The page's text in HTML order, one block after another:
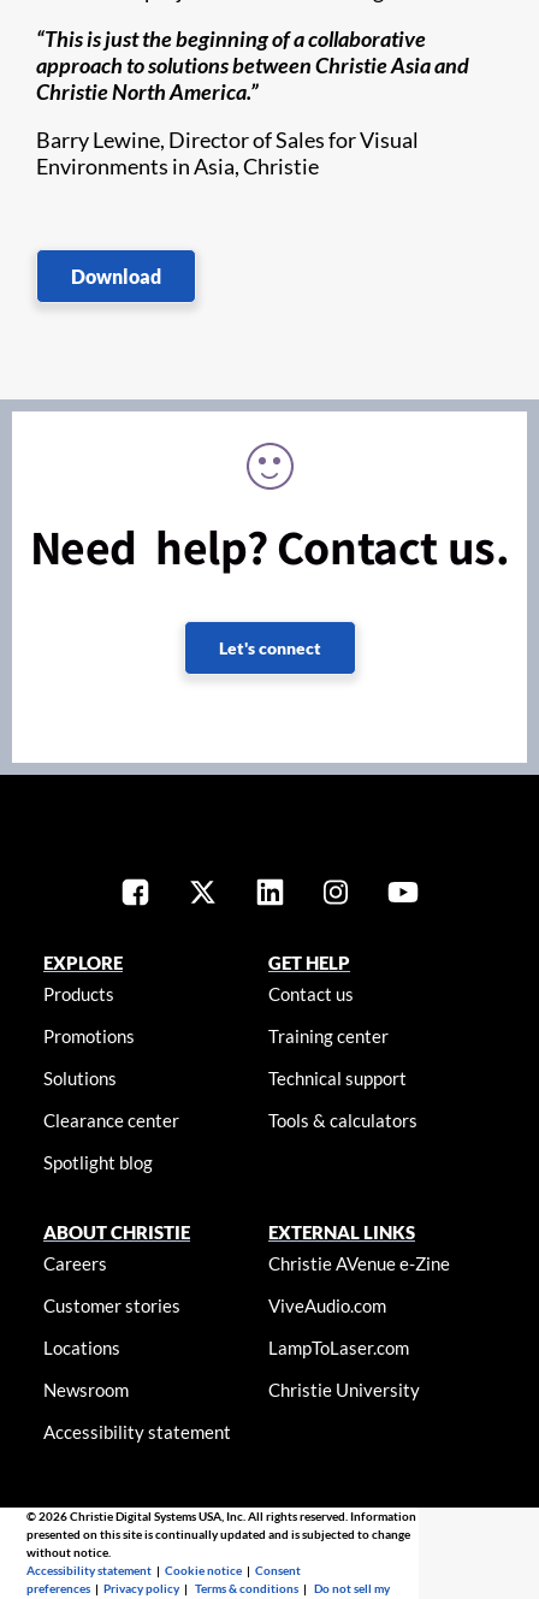
“This is just the beginning of a collaborative
approach to solutions between Christie Asia and
Christie North America.”
Barry Lewine, Director of Sales for Visual
Environments in Asia, Christie
Download
Need help? Contact us.
Let's connect
EXPLORE
Products
Promotions
Solutions
Clearance center
Spotlight blog
GET HELP
Contact us
Training center
Technical support
Tools & calculators
ABOUT CHRISTIE
Careers
Customer stories
Locations
Newsroom
Accessibility statement
EXTERNAL LINKS
Christie AVenue e-Zine
ViveAudio.com
LampToLaser.com
Christie University
© 2026 Christie Digital Systems USA, Inc. All rights reserved. Information
presented on this site is continually updated and is subjected to change
without notice.
Accessibility statement |Cookie notice |Consent
preferences |Privacy policy |Terms & conditions |Do not sell my